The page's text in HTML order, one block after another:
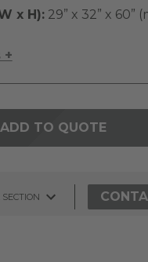
x H):29” x 32” x 60”
+
ADD TO QUOTE